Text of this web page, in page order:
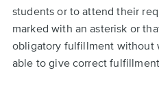
students or to attend their
marked with an asterisk or
obligatory fulfillment without
able to give correct